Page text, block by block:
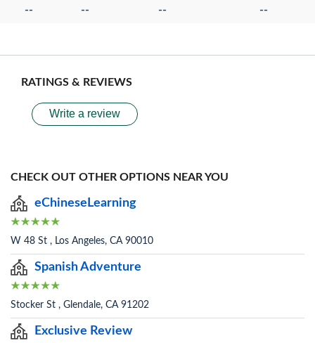
-- -- -- --
RATINGS & REVIEWS
Write a review
CHECK OUT OTHER OPTIONS NEAR YOU
eChineseLearning
W 48 St , Los Angeles, CA 90010
Spanish Adventure
Stocker St , Glendale, CA 91202
Exclusive Review